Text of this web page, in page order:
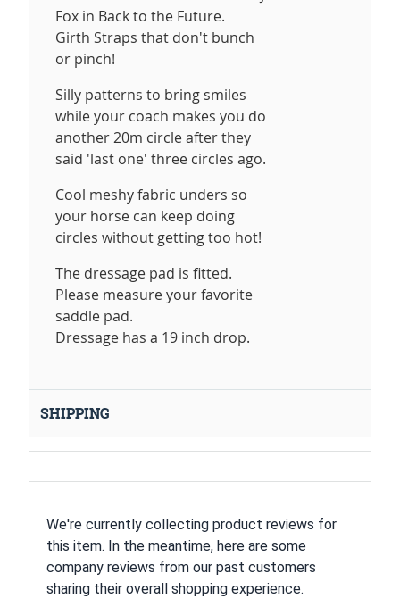
Fox in Back to the Future.
Girth Straps that don't bunch
or pinch!
Silly patterns to bring smiles
while your coach makes you do
another 20m circle after they
said 'last one' three circles ago.
Cool meshy fabric unders so
your horse can keep doing
circles without getting too hot!
The dressage pad is fitted.
Please measure your favorite
saddle pad.
Dressage has a 19 inch drop.
SHIPPING
We're currently collecting product reviews for
this item. In the meantime, here are some
company reviews from our past customers
sharing their overall shopping experience.